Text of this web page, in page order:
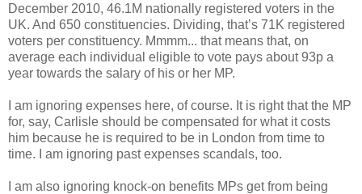
December 2010, 46.1M nationally registered voters in the
UK. And 650 constituencies. Dividing, that’s 71K registered
voters per constituency. Mmmm... that means that, on
average each individual eligible to vote pays about 93p a
year towards the salary of his or her MP.
I am ignoring expenses here, of course. It is right that the MP
for, say, Carlisle should be compensated for what it costs
him because he is required to be in London from time to
time. I am ignoring past expenses scandals, too.
I am also ignoring knock-on benefits MPs get from being